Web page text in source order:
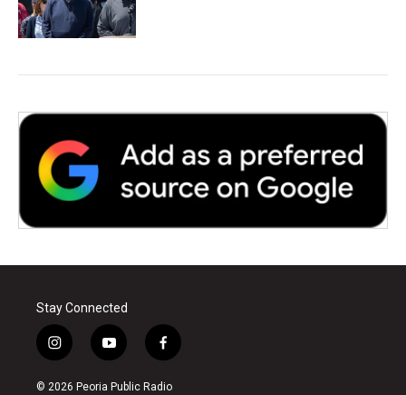
Stay Connected
i
n
s
y
o
u
f
a
c
© 2026 Peoria Public Radio